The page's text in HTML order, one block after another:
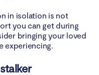
in isolation is not
you can get during
bringing your loved
experiencing.